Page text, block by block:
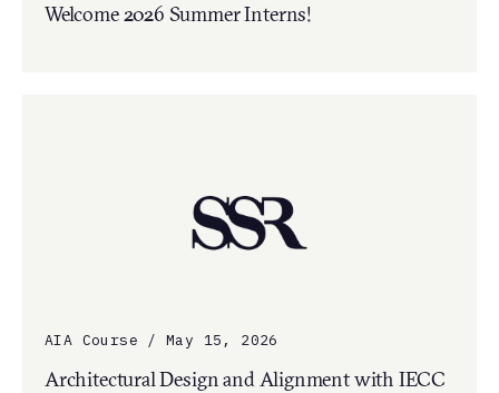
Welcome 2026 Summer Interns!
AIA Course / May 15, 2026
Architectural Design and Alignment with IECC